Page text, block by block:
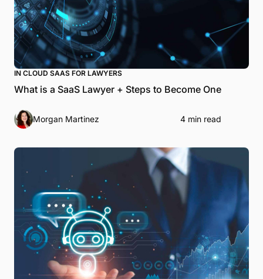
IN CLOUD SAAS FOR LAWYERS
What is a SaaS Lawyer + Steps to Become One
Morgan Martinez 4 min read